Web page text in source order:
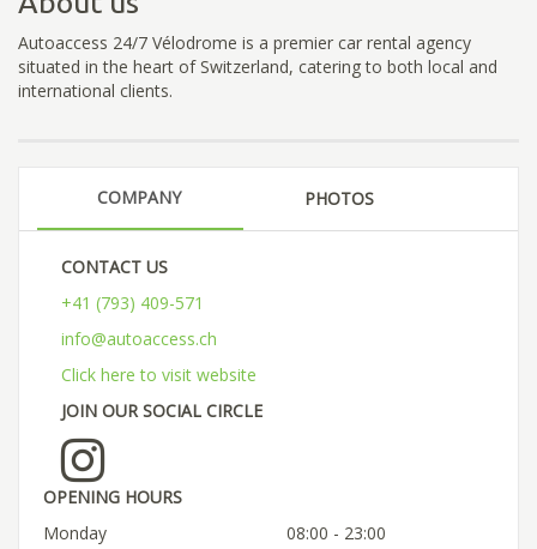
Autoaccess 24/7 Vélodrome is a premier car rental agency
situated in the heart of Switzerland, catering to both local and
international clients.
COMPANY PHOTOS
CONTACT US
+41 (793) 409-571
info@autoaccess.ch
Click here to visit website
JOIN OUR SOCIAL CIRCLE
OPENING HOURS
Monday
08:00 - 23:00